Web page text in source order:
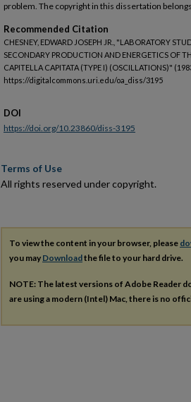
problem. The copyright in this dissertation
Recommended Citation
CHESNEY, EDWARD JOSEPH JR., "LABORATORY
SECONDARY PRODUCTION AND ENERGETICS OF
CAPITELLA CAPITATA (TYPE I) (OSCILLATIONS)"
https://digitalcommons.uri.edu/oa_diss/3195
DOI
https://doi.org/10.23860/diss-3195
Terms of Use
All rights reserved under copyright.
To view the content in your browser, please
you may Downloadthe file to your hard drive.
NOTE: The latest versions of Adobe Reader
are using a modern (Intel) Mac, there is no